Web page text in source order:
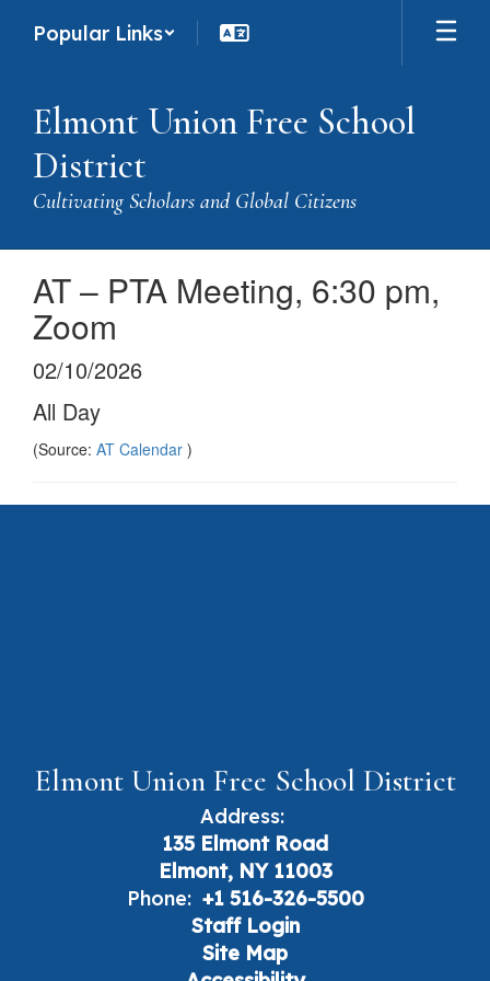
Popular Links
Elmont Union Free School
District
Cultivating Scholars and Global Citizens
AT – PTA Meeting, 6:30 pm,
Zoom
02/10/2026
All Day
(Source: AT Calendar )
Elmont Union Free School District
Address:
135 Elmont Road
Elmont, NY 11003
Phone: +1 516-326-5500
Staff Login
Site Map